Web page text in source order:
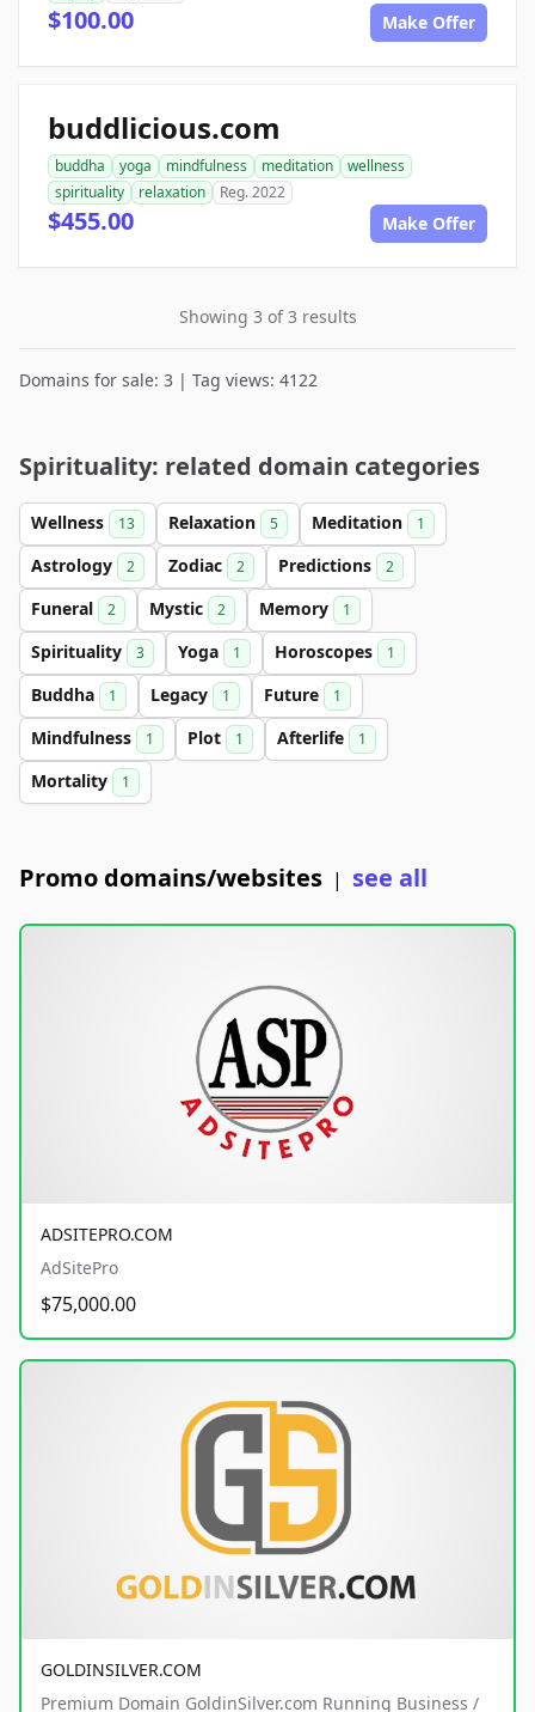
$100.00 Make Offer
buddlicious.com
buddha yoga mindfulness meditation
wellness
spirituality
relaxation Reg. 2022
$455.00 Make Offer
Showing 3 of 3 results
Domains for sale: 3 | Tag views: 4122
Spirituality: related domain categories
Wellness 13 Relaxation 5 Meditation 1
Astrology 2 Zodiac 2 Predictions 2
Funeral 2 Mystic 2 Memory 1
Spirituality 3 Yoga 1 Horoscopes 1
Buddha 1 Legacy 1 Future 1
Mindfulness 1 Plot 1 Afterlife 1
Mortality 1
Promo domains/websites | see all
ADSITEPRO.COM
AdSitePro
$75,000.00
GOLDINSILVER.COM
Premium Domain GoldinSilver.com Running Business /